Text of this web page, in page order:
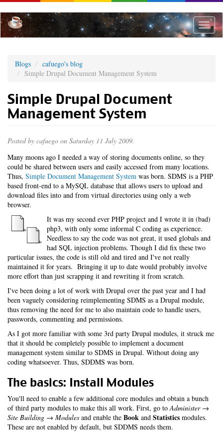
to
main
content
Toggle
Blogs
cafuego's blog
Simple Drupal Document Management System
Simple Drupal Document
Management System
Posted by cafuego on Saturday 11 July 2009.
Many moons ago I needed a way of storing documents online, so they
could be shared between users and easily accessed from many locations.
Thus, Simple Document Management System was born. SDMS is a PHP
based front-end to a MySQL database that allows users to upload and
download files into and from virtual directories using only a web
browser.
It was my second ever PHP project and I wrote it in (bad)
php3, with only some informal C coding as experience.
Needless to say the code was not great, it used globals and
had SQL injection problems. Though I did fix these two
particular issues, the code is still old and tired and I've not really
maintained it for years. Bringing it up to date would probably involve
more effort than just scrapping it and rewriting it from scratch.
I've been doing a lot of work with Drupal over the past year and I had
been vaguely considering reimplementing SDMS as a Drupal module,
thus removing the need for me to also maintain code to handle users,
passwords, commenting and permissions.
As I got more familiar with some 3rd party Drupal modules, it struck me
that it should be completely possible to implement a document
management system similar to SDMS in Drupal. Without doing any
coding whatsoever. Thus, SDDMS was born.
The basics: Install Modules
You'll need to enable a few additional core modules and obtain a bunch
of third party modules to make this all work. First, go toAdminister →
Site Building → Modules and enable the Book and Statistics modules.
These are not enabled by default, but SDDMS needs them.